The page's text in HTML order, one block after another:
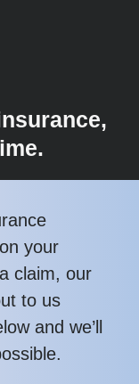
your
claim, our
to us
and we’ll